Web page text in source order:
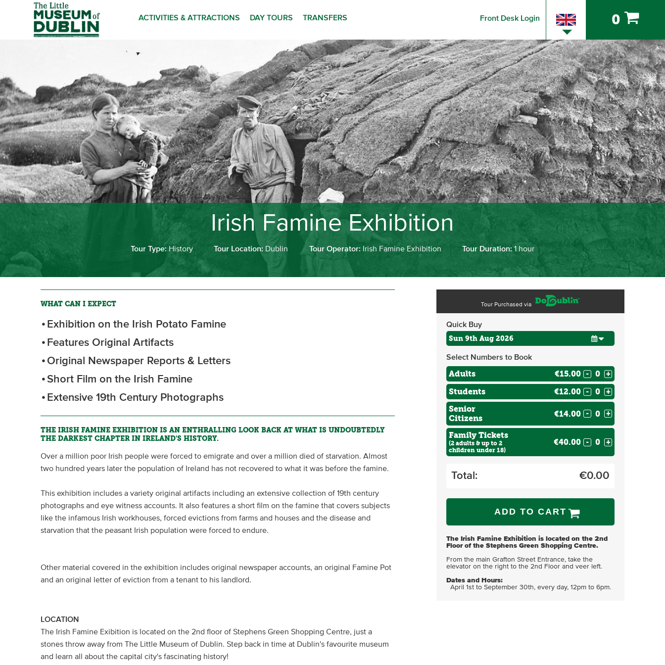
ACTIVITIES & ATTRACTIONS DAY TOURS TRANSFERS Front Desk Login 0
Irish Famine Exhibition
Tour Type:History Tour Location: Dublin Tour Operator: Irish Famine Exhibition Tour Duration:1 hour
WHAT CAN I EXPECT
Exhibition on the Irish Potato Famine
Features Original Artifacts
Original Newspaper Reports & Letters
Short Film on the Irish Famine
Extensive 19th Century Photographs
THE IRISH FAMINE EXHIBITION IS AN ENTHRALLING LOOK BACK AT WHAT IS UNDOUBTEDLY
THE DARKEST CHAPTER IN IRELAND'S HISTORY.
Over a million poor Irish people were forced to emigrate and over a million died of starvation. Almost
two hundred years later the population of Ireland has not recovered to what it was before the famine.
This exhibition includes a variety original artifacts including an extensive collection of 19th century
photographs and eye witness accounts. It also features a short film on the famine that covers subjects
like the infamous Irish workhouses, forced evictions from farms and houses and the disease and
starvation that the peasant Irish population were forced to endure.
Other material covered in the exhibition includes original newspaper accounts, an original Famine Pot
and an original letter of eviction from a tenant to his landlord.
LOCATION
The Irish Famine Exibition is located on the 2nd floor of Stephens Green Shopping Centre, just a
stones throw away from The Little Museum of Dublin. Step back in time at Dublin's favourite museum
and learn all about the capital city's fascinating history!
Tour Purchased via
Quick Buy
Select Numbers to Book
Adults €15.00 - +
Students €12.00 - +
Senior
Citizens
€14.00 - +
Family Tickets
(2 adults & up to 2
children under 18)
€40.00 - +
Total: €0.00
ADD TO CART
The Irish Famine Exhibition is located on the 2nd
Floor of the Stephens Green Shopping Centre.
From the main Grafton Street Entrance, take the
elevator on the right to the 2nd Floor and veer left.
Dates and Hours:
April 1st to September 30th, every day, 12pm to 6pm.